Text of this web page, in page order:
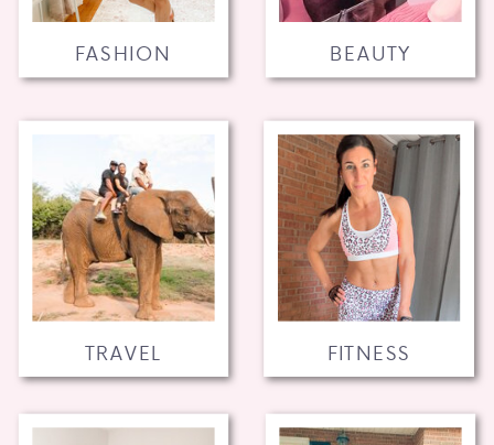
FITNESS
TRAVEL
BEAUTY
FASHION